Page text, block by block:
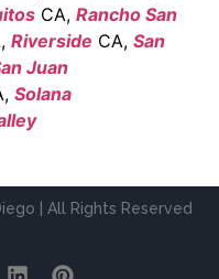
CA, Rancho San
Riverside CA, San
Juan
Solana
| All Rights Reserved